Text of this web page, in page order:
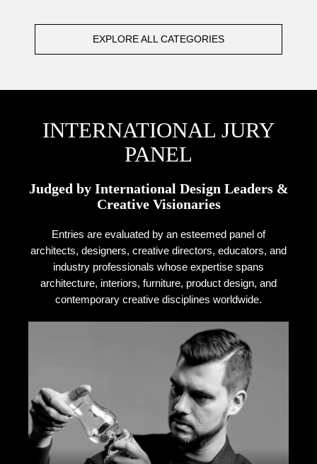
EXPLORE ALL CATEGORIES
INTERNATIONAL JURY
PANEL
Judged by International Design Leaders &
Creative Visionaries
Entries are evaluated by an esteemed panel of
architects, designers, creative directors, educators, and
industry professionals whose expertise spans
architecture, interiors, furniture, product design, and
contemporary creative disciplines worldwide.